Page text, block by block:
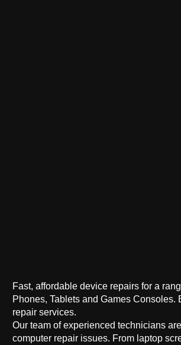
Fast, affordable device repairs for a
Phones, Tablets and Games
repair services.
Our team of experienced technicians
computer repair issues. From laptop